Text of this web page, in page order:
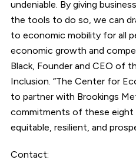
undeniable. By giving
the tools to do so, we can
to economic mobility for all
economic growth and
Black, Founder and CEO of
Inclusion. “The Center for
to partner with Brookings
commitments of these eight
equitable, resilient, and
Contact: